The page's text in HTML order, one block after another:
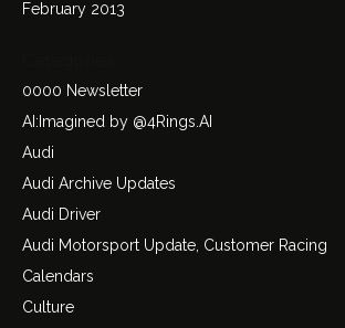
February 2013
0000 Newsletter
AI:Imagined by @4Rings.AI
Audi
Audi Archive Updates
Audi Driver
Audi Motorsport Update, Customer Racing
Calendars
Culture